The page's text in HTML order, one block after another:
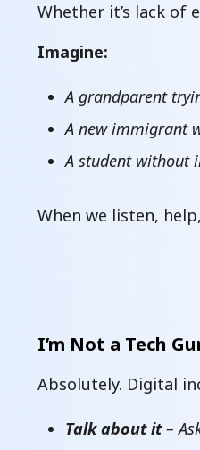
Whether it’s lack of
Imagine:
A grandparent
A new immigrant
A student without
When we listen,
I’m Not a Tech
Absolutely. Digital
Talk about it–